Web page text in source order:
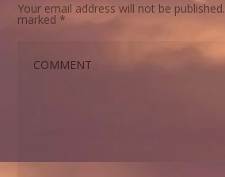
Your email address will not be published.
marked*